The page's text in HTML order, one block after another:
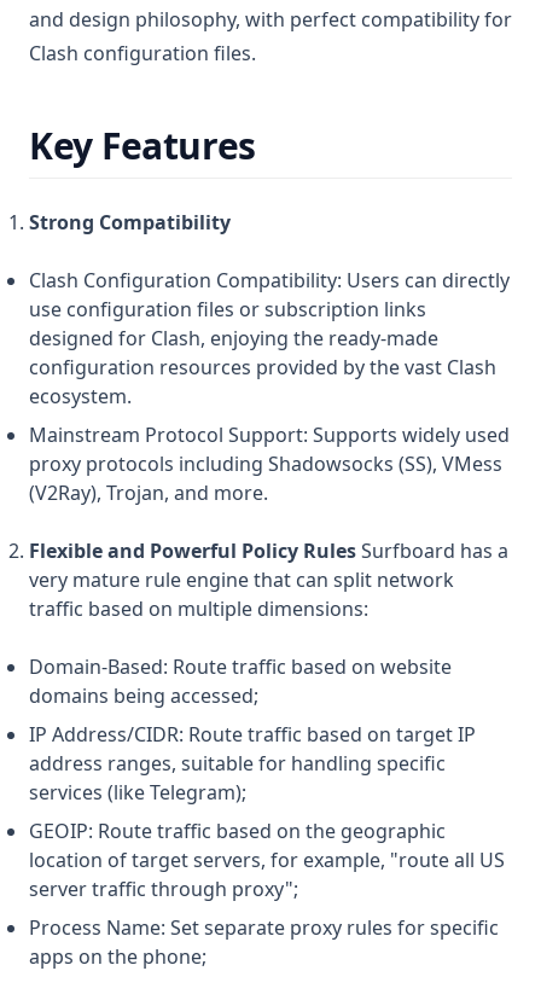
and design philosophy, with perfect compatibility for
Clash configuration files.
Key Features
Strong Compatibility
Clash Configuration Compatibility: Users can directly
use configuration files or subscription links
designed for Clash, enjoying the ready-made
configuration resources provided by the vast Clash
ecosystem.
Mainstream Protocol Support: Supports widely used
proxy protocols including Shadowsocks (SS), VMess
(V2Ray), Trojan, and more.
Flexible and Powerful Policy RulesSurfboard has a
very mature rule engine that can split network
traffic based on multiple dimensions:
Domain-Based: Route traffic based on website
domains being accessed;
IP Address/CIDR: Route traffic based on target IP
address ranges, suitable for handling specific
services (like Telegram);
GEOIP: Route traffic based on the geographic
location of target servers, for example, "route all US
server traffic through proxy";
Process Name: Set separate proxy rules for specific
apps on the phone;